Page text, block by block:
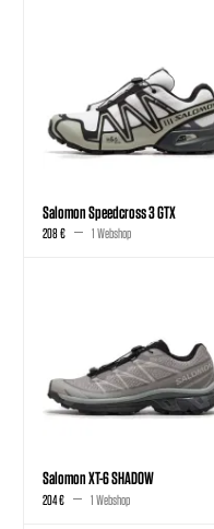
Salomon Speedcross 3 GTX
208 € 1 Webshop
Salomon XT-6 SHADOW
204 € 1 Webshop